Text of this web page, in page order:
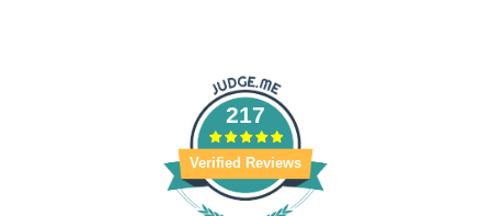
217
Verified Reviews